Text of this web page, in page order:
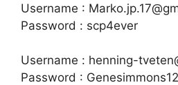
Username :
Password : scp4ever
Username : henning-
Password :